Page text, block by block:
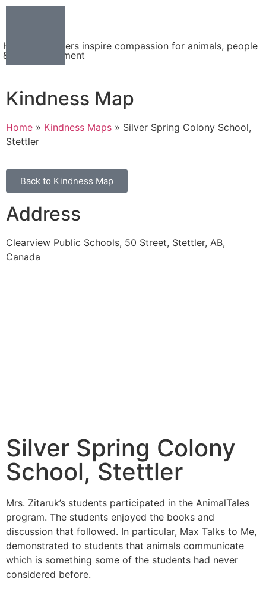
Helping teachers inspire compassion for animals, people
& the environment
Kindness Map
Home » Kindness Maps » Silver Spring Colony School,
Stettler
Silver Spring Colony
School, Stettler
Mrs. Zitaruk’s students participated in the AnimalTales
program. The students enjoyed the books and
discussion that followed. In particular, Max Talks to Me,
demonstrated to students that animals communicate
which is something some of the students had never
considered before.
Back to Kindness Map
Address
Clearview Public Schools, 50 Street, Stettler, AB,
Canada